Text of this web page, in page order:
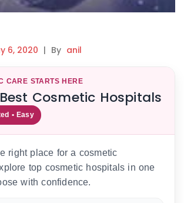
6, 2020 | By anil
CARE STARTS HERE
Cosmetic Hospitals
• Easy
right place for a cosmetic
top cosmetic hospitals in one
with confidence.